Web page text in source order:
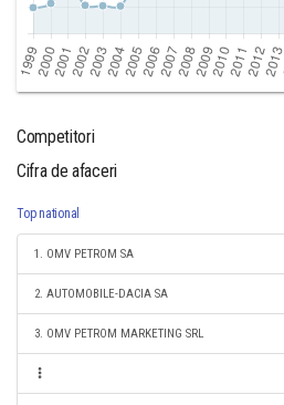
Competitori
Cifra de afaceri
Top national
1. OMV PETROM SA
2. AUTOMOBILE-DACIA SA
3. OMV PETROM MARKETING SRL